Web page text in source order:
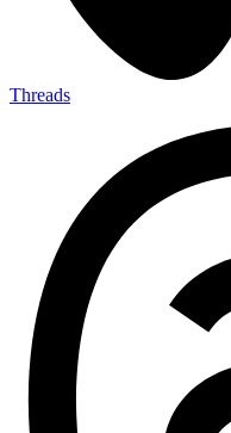
Threads